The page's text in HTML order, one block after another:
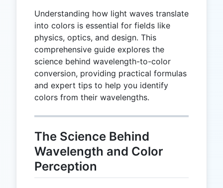
Understanding how light waves translate
into colors is essential for fields like
physics, optics, and design. This
comprehensive guide explores the
science behind wavelength-to-color
conversion, providing practical formulas
and expert tips to help you identify
colors from their wavelengths.
The Science Behind
Wavelength and Color
Perception